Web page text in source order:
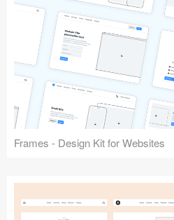
Frames - Design Kit for Websites